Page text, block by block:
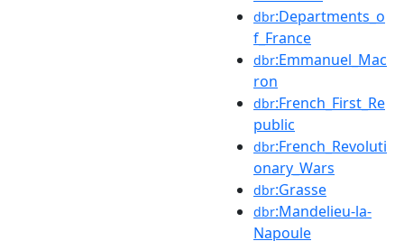
dbr:Departments_o
f_France
dbr:Emmanuel_Mac
ron
dbr:French_First_Re
public
dbr:French_Revoluti
onary_Wars
dbr:Grasse
dbr:Mandelieu-la-
Napoule